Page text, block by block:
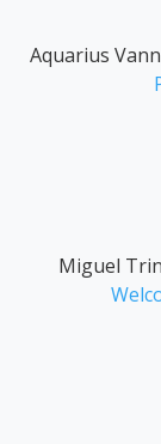
Aquarius
Miguel